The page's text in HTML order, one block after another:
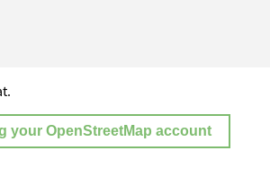
your OpenStreetMap account